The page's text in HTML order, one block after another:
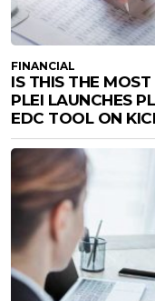
FINANCIAL
IS THIS THE
PLEI LAUNCHES
EDC TOOL ON